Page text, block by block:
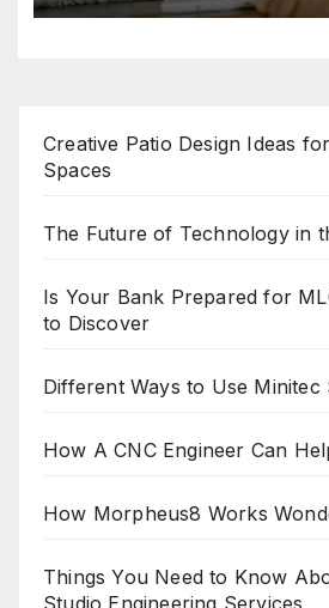
Creative Patio Design Ideas
Spaces
The Future of Technology in
Is Your Bank Prepared for
to Discover
Different Ways to Use Minitec
How A CNC Engineer Can
How Morpheus8 Works
Things You Need to Know